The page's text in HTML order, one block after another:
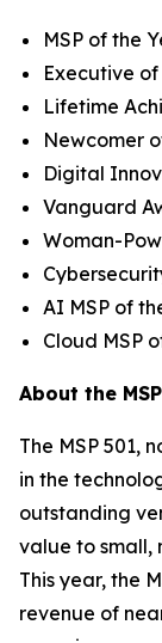
MSP of the
Executive
Lifetime
Newcomer
Digital
Vanguard
Woman-
AI MSP of
Cloud MSP
About the
The MSP 501,
in the
outstanding
value to small,
This year, the
revenue of